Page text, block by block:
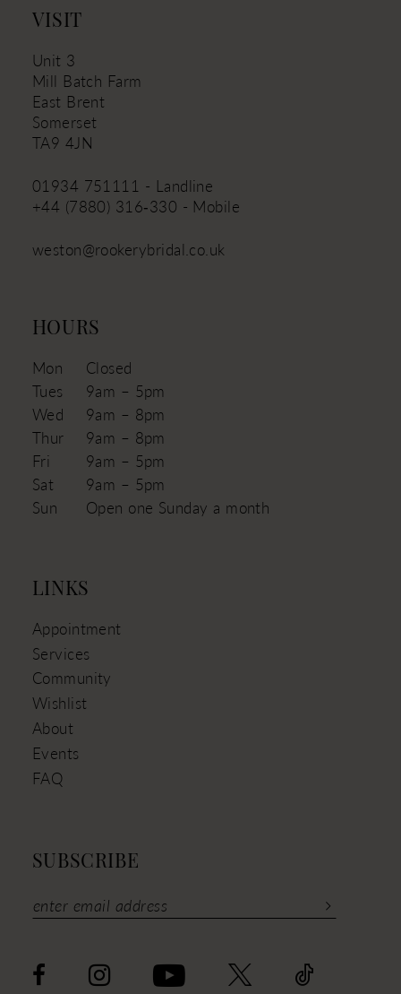
VISIT
Unit 3
Mill Batch Farm
East Brent
Somerset
TA9 4JN
01934 751111 - Landline
+44 (7880) 316‑330 - Mobile
weston@rookerybridal.co.uk
HOURS
Mon
Closed
Tues
9am – 5pm
Wed
9am – 8pm
Thur
9am – 8pm
Fri
9am – 5pm
Sat
9am – 5pm
Sun
Open one Sunday a month
LINKS
Appointment
Services
Community
Wishlist
About
Events
FAQ
SUBSCRIBE